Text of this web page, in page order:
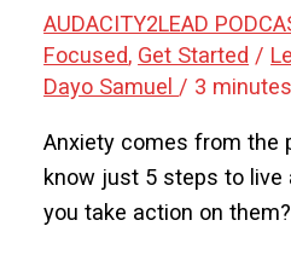
AUDACITY2LEAD
Focused, Get Started /
Dayo Samuel / 3
Anxiety comes from the
know just 5 steps to live
you take action on them?